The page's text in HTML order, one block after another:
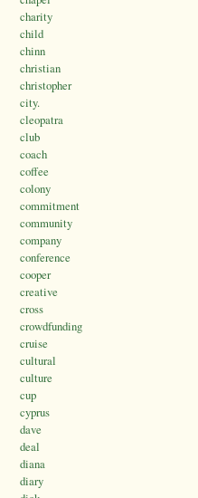
charity
child
chinn
christian
christopher
city.
cleopatra
club
coach
coffee
colony
commitment
community
company
conference
cooper
creative
cross
crowdfunding
cruise
cultural
culture
cup
cyprus
dave
deal
diana
diary